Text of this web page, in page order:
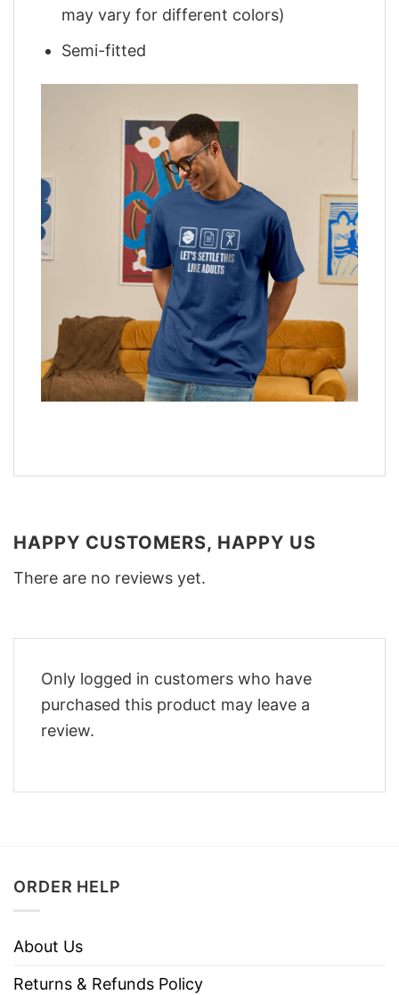
may vary for different colors)
Semi-fitted
HAPPY CUSTOMERS, HAPPY US
There are no reviews yet.
Only logged in customers who have
purchased this product may leave a
review.
ORDER HELP
About Us
Returns & Refunds Policy